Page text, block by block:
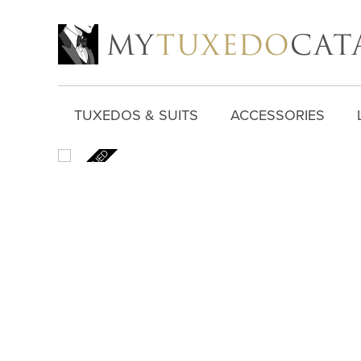
TUXEDOS & SUITS ACCESSORIES